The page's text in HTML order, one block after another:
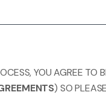
YOU AGREE
) SO